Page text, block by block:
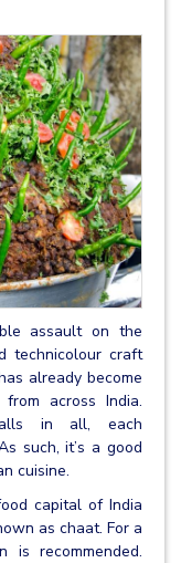
assault on the
technicolour craft
already become
across India.
in all, each
such, it’s a good
cuisine.
capital of India
as chaat. For a
is recommended.